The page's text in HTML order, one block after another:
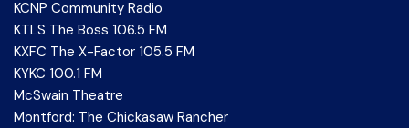
KCNP Community Radio
KTLS The Boss 106.5 FM
KXFC The X-Factor 105.5 FM
KYKC 100.1 FM
McSwain Theatre
Montford: The Chickasaw Rancher